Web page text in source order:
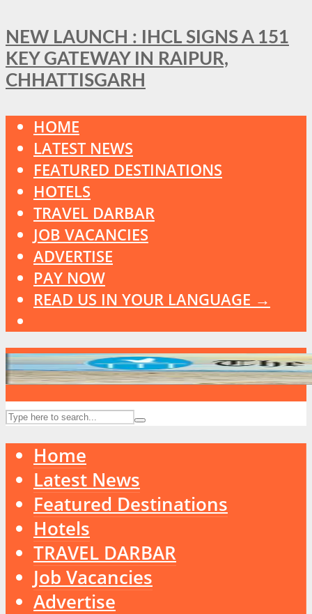
NEW LAUNCH : IHCL SIGNS A 151
KEY GATEWAY IN RAIPUR,
CHHATTISGARH
HOME
LATEST NEWS
FEATURED DESTINATIONS
HOTELS
TRAVEL DARBAR
JOB VACANCIES
ADVERTISE
PAY NOW
READ US IN YOUR LANGUAGE →
Home
Latest News
Featured Destinations
Hotels
TRAVEL DARBAR
Job Vacancies
Advertise